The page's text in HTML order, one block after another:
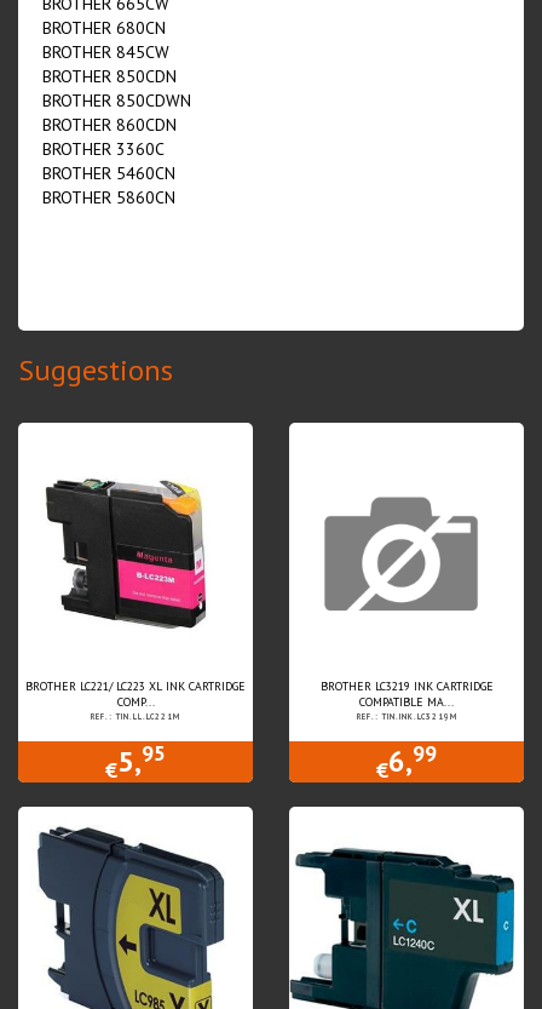
BROTHER 680CN
BROTHER 845CW
BROTHER 850CDN
BROTHER 850CDWN
BROTHER 860CDN
BROTHER 3360C
BROTHER 5460CN
BROTHER 5860CN
Suggestions
BROTHER LC221/ LC223 XL INK CARTRIDGE
COMP...
REF.: TIN.LL.LC221M
€5,95
BROTHER LC3219 INK CARTRIDGE
COMPATIBLE MA...
REF.: TIN.INK.LC3219M
€6,99